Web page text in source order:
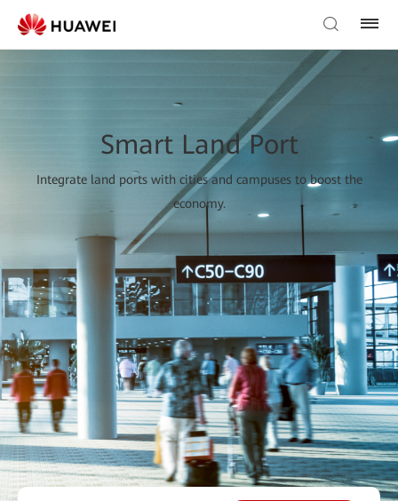
Smart Land Port
Integrate land ports with cities and campuses to boost the
economy.